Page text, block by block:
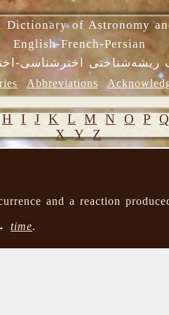
Dictionary of Astronomy
English-French-Persian
ریشه‌شناختی اخترشناسی-
Abbreviations
H I J K L M N O P
X Y Z
and a reaction
time.